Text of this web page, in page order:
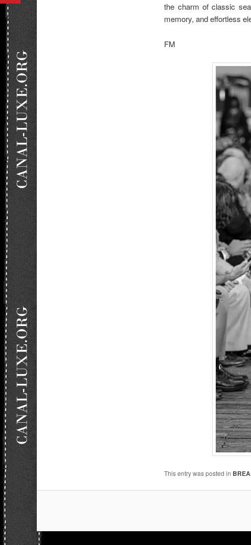
the charm of classic
memory, and effortless
FM
This entry was posted in